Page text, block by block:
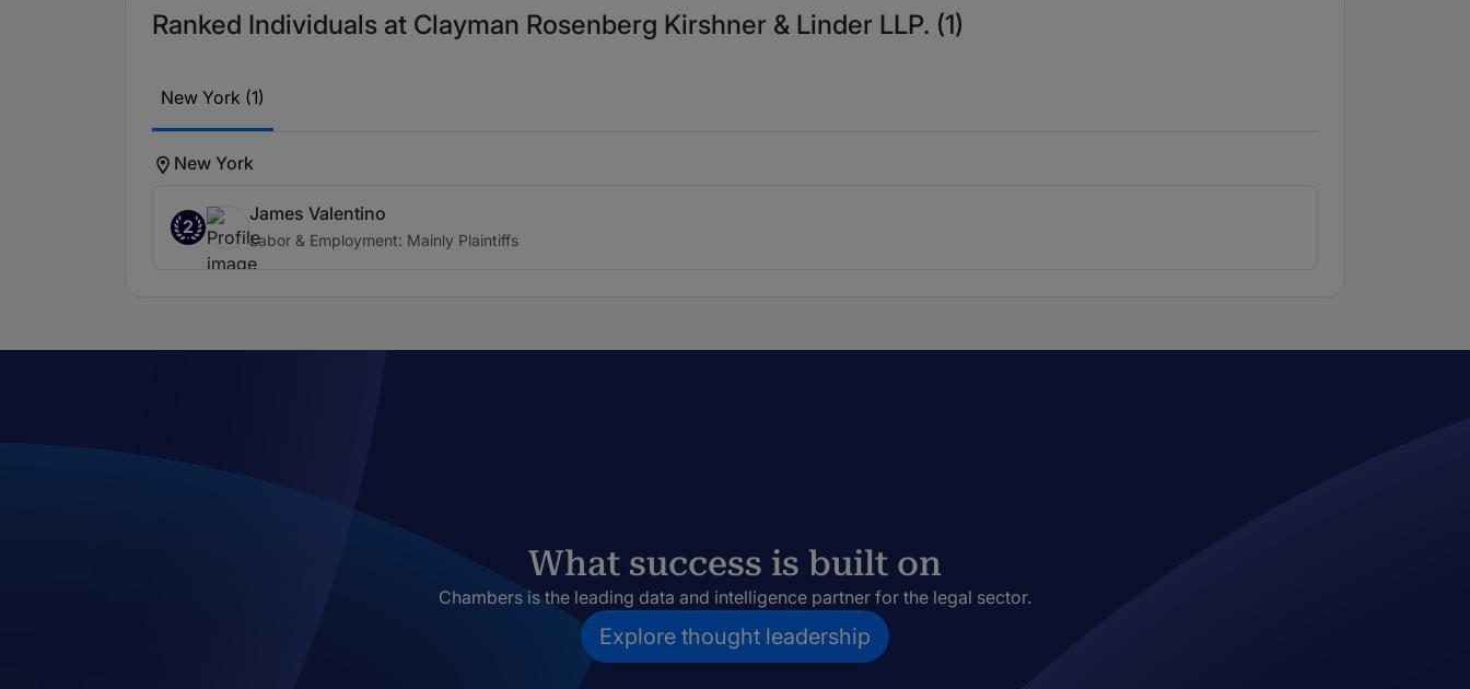
Ranked Individuals at Clayman Rosenberg Kirshner & Linder LLP. (1)
New York (1)
New York
2
James Valentino
Labor & Employment: Mainly Plaintiffs
What success is built on
Chambers is the leading data and intelligence partner for the legal sector.
Explore thought leadership